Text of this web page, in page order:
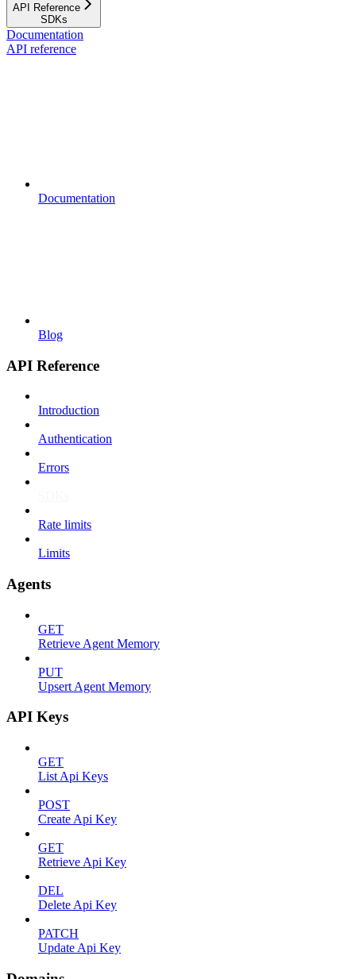
API Reference
SDKs
Documentation
API reference
Documentation
Blog
API Reference
Introduction
Authentication
Errors
Rate limits
Limits
Agents
GET
Retrieve Agent Memory
PUT
Upsert Agent Memory
API Keys
GET
List Api Keys
POST
Create Api Key
GET
Retrieve Api Key
DEL
Delete Api Key
PATCH
Update Api Key